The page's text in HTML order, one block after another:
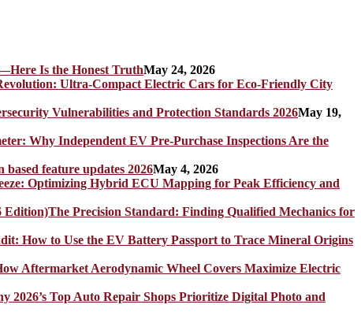
Is the Honest TruthMay 24, 2026
Ultra-Compact Electric Cars for Eco-Friendly City
Vulnerabilities and Protection Standards 2026May 19,
Why Independent EV Pre-Purchase Inspections Are the
feature updates 2026May 4, 2026
Optimizing Hybrid ECU Mapping for Peak Efficiency and
The Precision Standard: Finding Qualified Mechanics for
How to Use the EV Battery Passport to Trace Mineral Origins
Aftermarket Aerodynamic Wheel Covers Maximize Electric
2026’s Top Auto Repair Shops Prioritize Digital Photo and